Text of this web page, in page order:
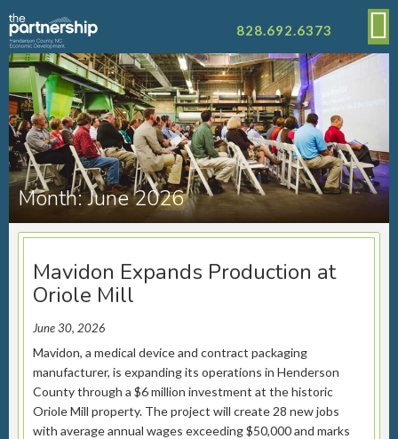
828.692.6373
Month:June 2026
Mavidon Expands Production at
Oriole Mill
June 30, 2026
Mavidon, a medical device and contract packaging
manufacturer, is expanding its operations in Henderson
County through a $6 million investment at the historic
Oriole Mill property. The project will create 28 new jobs
with average annual wages exceeding $50,000 and marks